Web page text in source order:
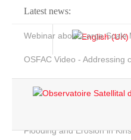
Latest news:
Webinar about Large Scale
OSFAC Video - Addressing
Flooding and Erosion in
Home